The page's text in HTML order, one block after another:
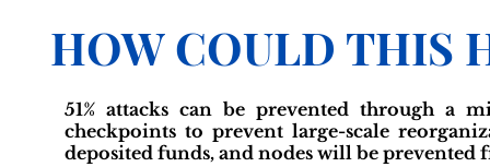
HOW COULD THIS
51% attacks can be prevented through a
checkpoints to prevent large-scale
deposited funds, and nodes will be prevented